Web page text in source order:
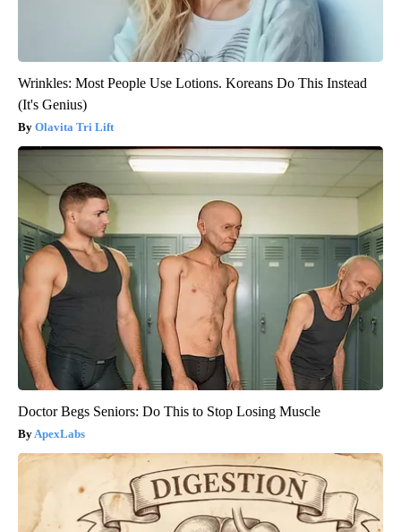
Wrinkles: Most People Use Lotions. Koreans Do This Instead
(It's Genius)
Olavita Tri Lift
Doctor Begs Seniors: Do This to Stop Losing Muscle
ApexLabs